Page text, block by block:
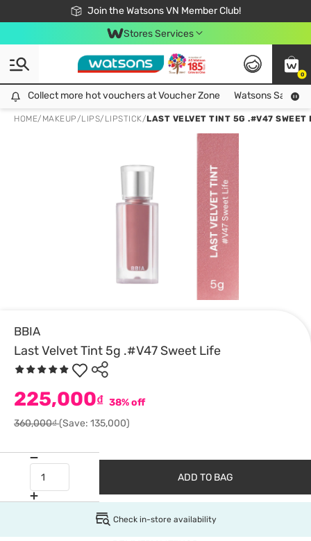
Join the Watsons VN Member Club!
Free Shipping For Order From 249,000Đ
24h Fast delivery in Hồ Chí Minh City
Stores Services
0
Collect more hot vouchers at Voucher Zone
Collect more hot vouchers at Voucher Zone Watsons Safety
HOME/ MAKEUP/LIPS/ LIPSTICK/LAST VELVET TINT 5G .#V47 SWEET
BBIA
Last Velvet Tint 5g .#V47 Sweet Life
225,000₫ 38% off
360,000₫(Save: 135,000)
ADD TO BAG
Check in-store availability